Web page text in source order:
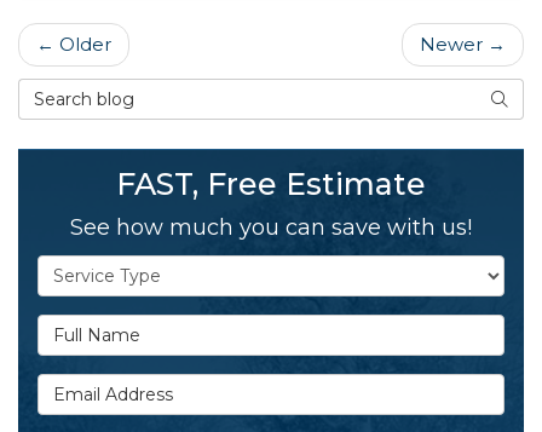
← Older
Newer →
Search Blog
FAST, Free Estimate
See how much you can save with us!
Service Type
Full Name
Email Address